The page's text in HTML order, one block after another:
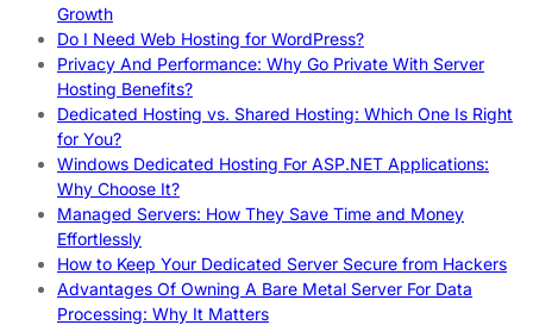
Growth
Do I Need Web Hosting for WordPress?
Privacy And Performance: Why Go Private With Server
Hosting Benefits?
Dedicated Hosting vs. Shared Hosting: Which One Is Right
for You?
Windows Dedicated Hosting For ASP.NET Applications:
Why Choose It?
Managed Servers: How They Save Time and Money
Effortlessly
How to Keep Your Dedicated Server Secure from Hackers
Advantages Of Owning A Bare Metal Server For Data
Processing: Why It Matters